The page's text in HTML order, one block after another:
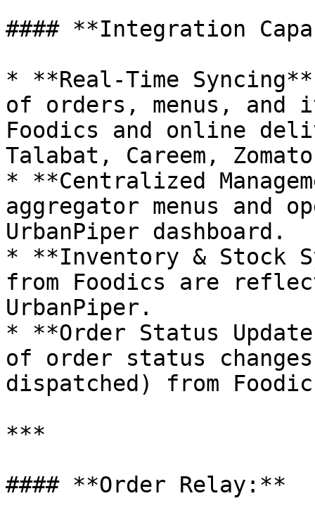
#### **Integration
* **Real-Time
of orders, menus, and
Foodics and online
Talabat, Careem,
* **Centralized
aggregator menus and
UrbanPiper dashboard.
* **Inventory & Stock
from Foodics are
UrbanPiper.
* **Order Status
of order status
dispatched) from
***
#### **Order Relay:**